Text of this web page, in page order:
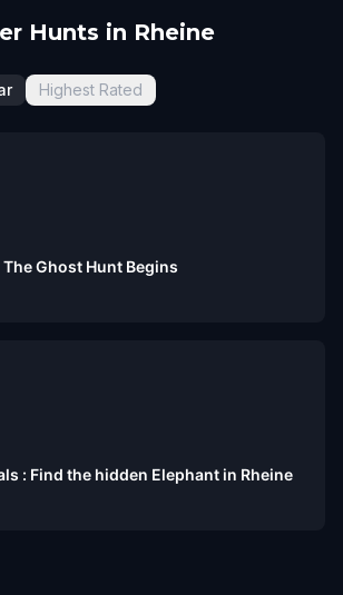
Hunts in Rheine
Highest Rated
Ghost Hunt Begins
: Find the hidden Elephant in Rheine